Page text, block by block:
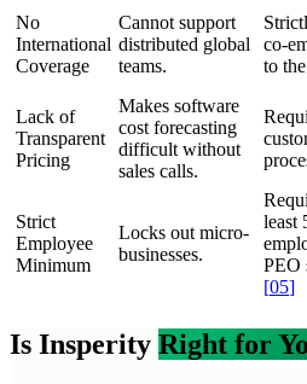
No
International
Coverage
Cannot support
distributed global
teams.
co-
to
Lack of
Transparent
Pricing
Makes software
cost forecasting
difficult without
sales calls.
Strict
Employee
Minimum
Locks out micro-
businesses.
least
PEO
[05]
Is Insperity Right for